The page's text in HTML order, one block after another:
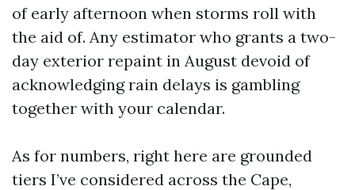
of early afternoon when storms roll with
the aid of. Any estimator who grants a two-
day exterior repaint in August devoid of
acknowledging rain delays is gambling
together with your calendar.
As for numbers, right here are grounded
tiers I’ve considered across the Cape,